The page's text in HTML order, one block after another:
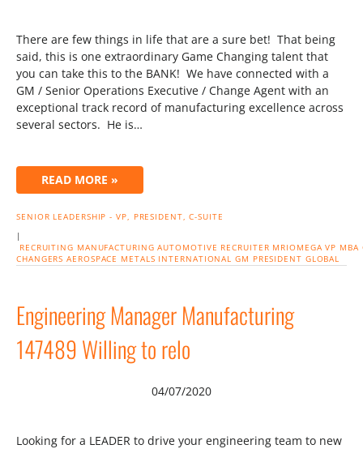
There are few things in life that are a sure bet! That being
said, this is one extraordinary Game Changing talent that
you can take this to the BANK! We have connected with a
GM / Senior Operations Executive / Change Agent with an
exceptional track record of manufacturing excellence across
several sectors. He is…
READ MORE »
SENIOR LEADERSHIP - VP, PRESIDENT, C-SUITE
|
RECRUITING MANUFACTURING AUTOMOTIVE RECRUITER MRIOMEGA VP MBA
CHANGERS AEROSPACE METALS INTERNATIONAL GM PRESIDENT GLOBAL
Engineering Manager Manufacturing
147489 Willing to relo
04/07/2020
Looking for a LEADER to drive your engineering team to new